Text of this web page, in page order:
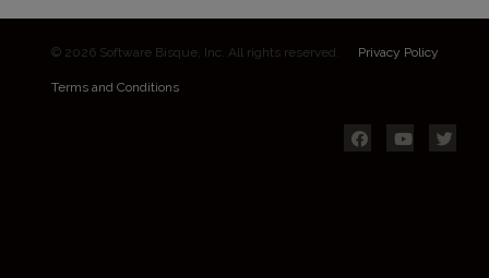
© 2026 Software Bisque, Inc. All rights reserved. Privacy Policy
Terms and Conditions